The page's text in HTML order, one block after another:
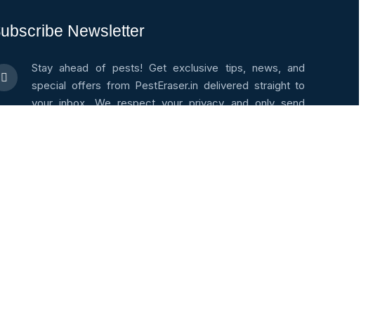
Newsletter
Stay ahead of pests! Get exclusive tips, news, and
special offers from PestEraser.in delivered straight to
your inbox. We respect your privacy and only send